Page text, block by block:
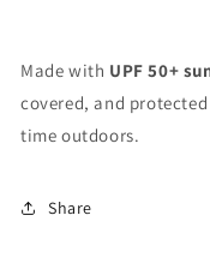
Made with UPF 50+
covered, and
time outdoors.
Share